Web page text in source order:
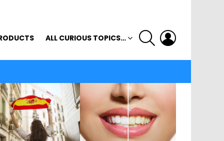
ALL CURIOUS TOPICS…
SEARCH